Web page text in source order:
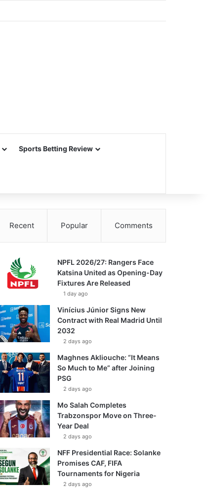
Sports Betting Review
Recent Popular Comments
NPFL 2026/27: Rangers Face
Katsina United as Opening-Day
Fixtures Are Released
1 day ago
Vinícius Júnior Signs New
Contract with Real Madrid Until
2032
2 days ago
Maghnes Akliouche: “It Means
So Much to Me” after Joining
PSG
2 days ago
Mo Salah Completes
Trabzonspor Move on Three-
Year Deal
2 days ago
NFF Presidential Race: Solanke
Promises CAF, FIFA
Tournaments for Nigeria
2 days ago